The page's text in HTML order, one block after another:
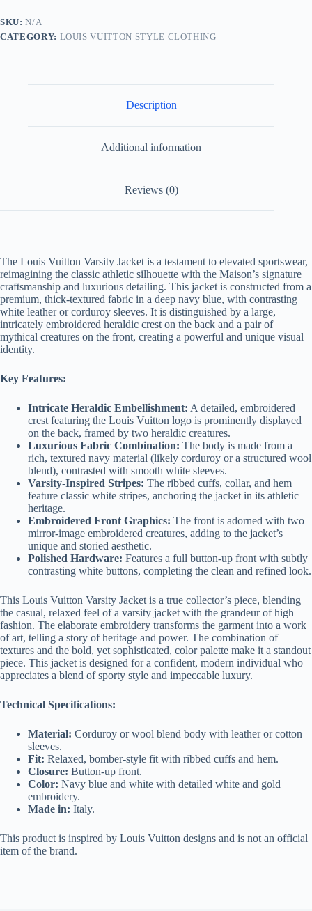
quantity
SKU:N/A
CATEGORY: LOUIS VUITTON STYLE CLOTHING
Description
Additional information
Reviews (0)
The Louis Vuitton Varsity Jacket is a testament to elevated sportswear,
reimagining the classic athletic silhouette with the Maison’s signature
craftsmanship and luxurious detailing. This jacket is constructed from a
premium, thick-textured fabric in a deep navy blue, with contrasting
white leather or corduroy sleeves. It is distinguished by a large,
intricately embroidered heraldic crest on the back and a pair of
mythical creatures on the front, creating a powerful and unique visual
identity.
Key Features:
Intricate Heraldic Embellishment: A detailed, embroidered
crest featuring the Louis Vuitton logo is prominently displayed
on the back, framed by two heraldic creatures.
Luxurious Fabric Combination: The body is made from a
rich, textured navy material (likely corduroy or a structured wool
blend), contrasted with smooth white sleeves.
Varsity-Inspired Stripes: The ribbed cuffs, collar, and hem
feature classic white stripes, anchoring the jacket in its athletic
heritage.
Embroidered Front Graphics: The front is adorned with two
mirror-image embroidered creatures, adding to the jacket’s
unique and storied aesthetic.
Polished Hardware: Features a full button-up front with subtly
contrasting white buttons, completing the clean and refined look.
This Louis Vuitton Varsity Jacket is a true collector’s piece, blending
the casual, relaxed feel of a varsity jacket with the grandeur of high
fashion. The elaborate embroidery transforms the garment into a work
of art, telling a story of heritage and power. The combination of
textures and the bold, yet sophisticated, color palette make it a standout
piece. This jacket is designed for a confident, modern individual who
appreciates a blend of sporty style and impeccable luxury.
Technical Specifications:
Material: Corduroy or wool blend body with leather or cotton
sleeves.
Fit: Relaxed, bomber-style fit with ribbed cuffs and hem.
Closure: Button-up front.
Color: Navy blue and white with detailed white and gold
embroidery.
Made in: Italy.
This product is inspired by Louis Vuitton designs and is not an official
item of the brand.